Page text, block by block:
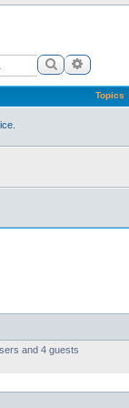
Search
Topics
and 4 guests